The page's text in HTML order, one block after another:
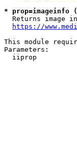
*
Returns image
https://
This module
Parameters:
iiprop